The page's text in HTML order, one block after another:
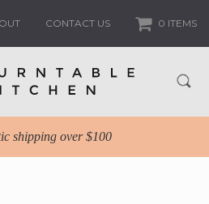
CONTACT US 0 ITEMS
shipping over $100